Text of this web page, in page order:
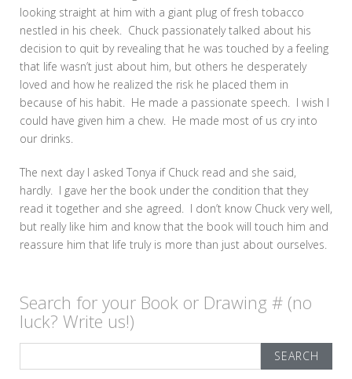
looking straight at him with a giant plug of fresh tobacco
nestled in his cheek. Chuck passionately talked about his
decision to quit by revealing that he was touched by a feeling
that life wasn’t just about him, but others he desperately
loved and how he realized the risk he placed them in
because of his habit. He made a passionate speech. I wish I
could have given him a chew. He made most of us cry into
our drinks.
The next day I asked Tonya if Chuck read and she said,
hardly. I gave her the book under the condition that they
read it together and she agreed. I don’t know Chuck very well,
but really like him and know that the book will touch him and
reassure him that life truly is more than just about ourselves.
Search for your Book or Drawing # (no
luck? Write us!)
for: